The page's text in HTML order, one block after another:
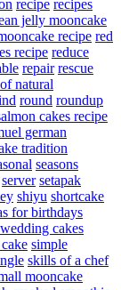
recipe recipes
jelly mooncake
recipe red
recipe reduce
repair rescue
natural
round roundup
cakes recipe
german
tradition
seasons
server setapak
shiyu shortcake
for birthdays
cakes
simple
skills of a chef
mooncake